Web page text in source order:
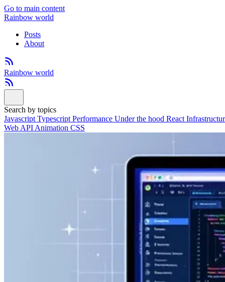
Go to main content
Rainbow world
Posts
About
Rainbow world
Search by topics
Javascript Typescript Performance Under the hood React
Web API Animation CSS